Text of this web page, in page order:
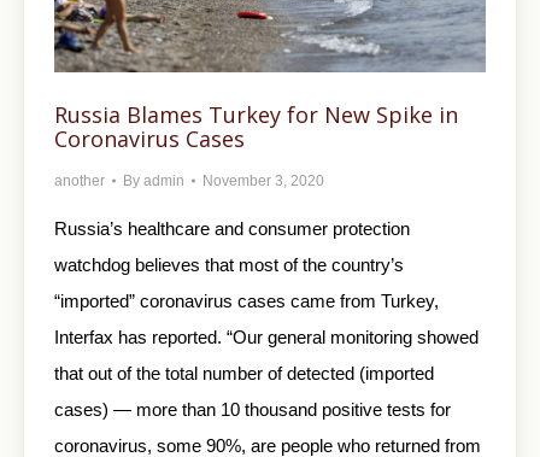
Russia Blames Turkey for New Spike in
Coronavirus Cases
another By admin November 3, 2020
Russia’s healthcare and consumer protection
watchdog believes that most of the country’s
“imported” coronavirus cases came from Turkey,
Interfax has reported. “Our general monitoring showed
that out of the total number of detected (imported
cases) — more than 10 thousand positive tests for
coronavirus, some 90%, are people who returned from